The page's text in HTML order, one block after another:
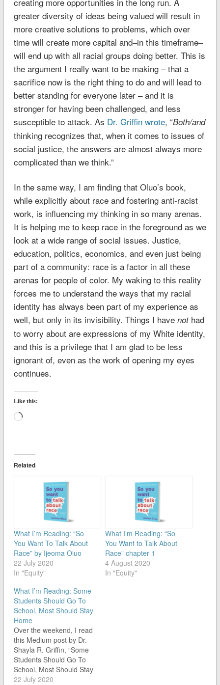
greater diversity of ideas being valued will result in
more creative solutions to problems, which over
time will create more capital and–in this timeframe–
will end up with all racial groups doing better. This is
the argument I really want to be making – that a
sacrifice now is the right thing to do and will lead to
better standing for everyone later – and it is
stronger for having been challenged, and less
susceptible to attack. As Dr. Griffin wrote, “Both/and
thinking recognizes that, when it comes to issues of
social justice, the answers are almost always more
complicated than we think.”
In the same way, I am finding that Oluo’s book,
while explicitly about race and fostering anti-racist
work, is influencing my thinking in so many arenas.
It is helping me to keep race in the foreground as we
look at a wide range of social issues. Justice,
education, politics, economics, and even just being
part of a community: race is a factor in all these
arenas for people of color. My waking to this reality
forces me to understand the ways that my racial
identity has always been part of my experience as
well, but only in its invisibility. Things I have nothad
to worry about are expressions of my White identity,
and this is a privilege that I am glad to be less
ignorant of, even as the work of opening my eyes
continues.
Like this:
Loading…
Related
What I’m Reading: “So
You Want To Talk About
Race” by Ijeoma Oluo
22 July 2020
In "Equity"
What I’m Reading: “So
You Want to Talk About
Race” chapter 1
4 August 2020
In "Equity"
What I’m Reading: Some
Students Should Go To
School, Most Should Stay
Home
Over the weekend, I read
this Medium post by Dr.
Shayla R. Griffin, “Some
Students Should Go To
School, Most Should Stay
Home.” In it, Dr. Griffin
22 July 2020